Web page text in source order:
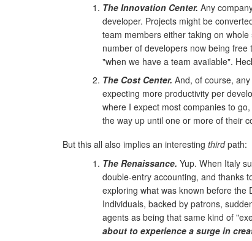
The Innovation Center. Any
developer. Projects might be
team members either taking on
number of developers now being
"when we have a team available".
The Cost Center. And, of course,
expecting more productivity per
where I expect most companies to
the way up until one or more of their
But this all also implies an interesting thirdpath:
The Renaissance. Yup. When Italy
double-entry accounting, and thanks
exploring what was known before the
Individuals, backed by patrons,
agents as being that same kind of
about to experience a surge in